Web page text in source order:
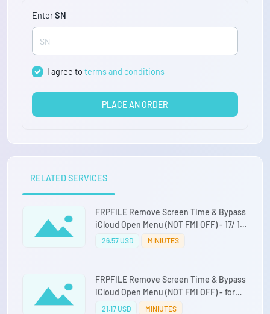
EnterSN
I agree toterms and conditions
PLACE AN ORDER
RELATED SERVICES
FRPFILE Remove Screen Time & Bypass
iCloud Open Menu (NOT FMI OFF) - 17/ 17
AIR / 17 PRO/ 17 PRO MAX
26.57 USD MINIUTES
FRPFILE Remove Screen Time & Bypass
iCloud Open Menu (NOT FMI OFF) - for
iPAD CPU M1 to M4
21.17 USD MINIUTES